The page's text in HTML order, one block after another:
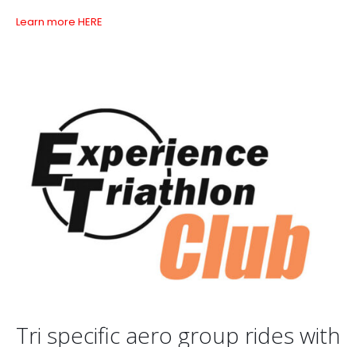
Learn more HERE
Tri specific aero group rides with